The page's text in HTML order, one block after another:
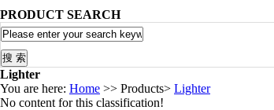
PRODUCT SEARCH
Lighter
You are here: Home >> Products> Lighter
No content for this classification!